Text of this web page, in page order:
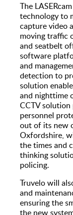
The
technology to
capture video
moving traffic
and seatbelt
software
and
detection to
solution
and nighttime
CCTV
personnel
out of its new
Oxfordshire,
the times and
thinking
policing.
Truvelo will
and
ensuring the
the new